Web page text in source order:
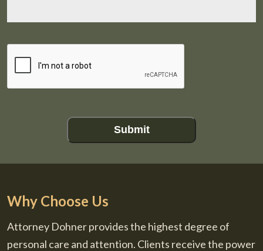
Submit
Why Choose Us
Attorney Dohner provides the highest degree of
personal care and attention. Clients receive the power